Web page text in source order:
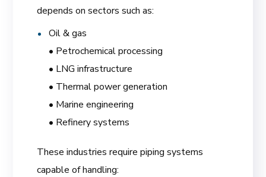
depends on sectors such as:
Oil & gas
• Petrochemical processing
• LNG infrastructure
• Thermal power generation
• Marine engineering
• Refinery systems
These industries require piping systems
capable of handling: